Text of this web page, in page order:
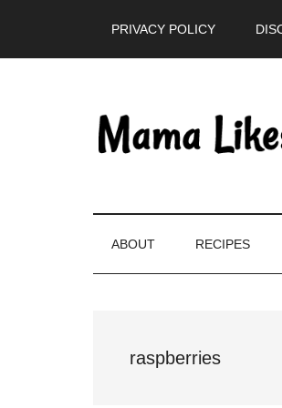
PRIVACY POLICY
ABOUT RECIPES
raspberries